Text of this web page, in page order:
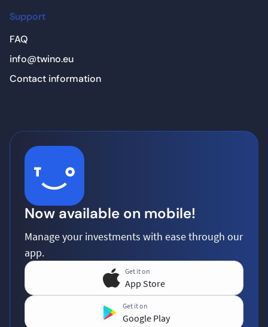
Support
FAQ
info@twino.eu
Contact information
Now available on mobile!
Manage your investments with ease through our
app.
Get it on
App Store
Get it on
Google Play